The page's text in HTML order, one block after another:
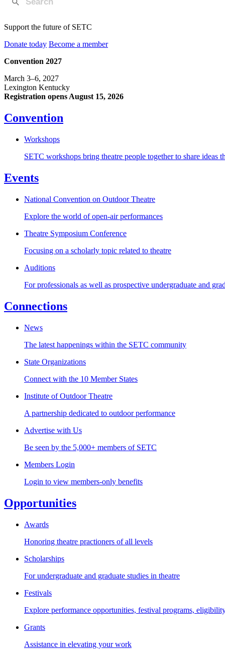
Support the future of SETC
Donate today Become a member
Convention 2027
March 3–6, 2027
Lexington Kentucky
Registration opens August 15, 2026
Convention
Workshops
SETC workshops bring theatre people together to share ideas
Events
National Convention on Outdoor Theatre
Explore the world of open-air performances
Theatre Symposium Conference
Focusing on a scholarly topic related to theatre
Auditions
For professionals as well as prospective undergraduate and
Connections
News
The latest happenings within the SETC community
State Organizations
Connect with the 10 Member States
Institute of Outdoor Theatre
A partnership dedicated to outdoor performance
Advertise with Us
Be seen by the 5,000+ members of SETC
Members Login
Login to view members-only benefits
Opportunities
Awards
Honoring theatre practioners of all levels
Scholarships
For undergraduate and graduate studies in theatre
Festivals
Explore performance opportunities, festival programs,
Grants
Assistance in elevating your work